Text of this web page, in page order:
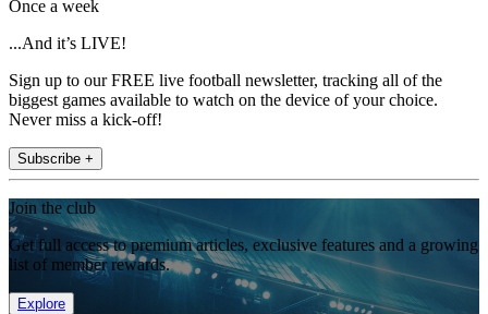
Once a week
...And it’s LIVE!
Sign up to our FREE live football newsletter, tracking all of the
biggest games available to watch on the device of your choice.
Never miss a kick-off!
Subscribe +
Join the club
Get full access to premium articles, exclusive features and a growing
list of member rewards.
Explore